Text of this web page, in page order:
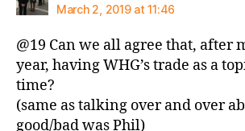
March 2, 2019 at 11:46
@19 Can we all agree that, after
year, having WHG’s trade as a
time?
(same as talking over and over
good/bad was Phil)